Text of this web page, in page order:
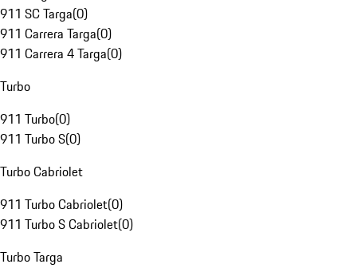
911 SC Targa(0)
911 Carrera Targa(0)
911 Carrera 4 Targa(0)
Turbo
911 Turbo(0)
911 Turbo S(0)
Turbo Cabriolet
911 Turbo Cabriolet(0)
911 Turbo S Cabriolet(0)
Turbo Targa